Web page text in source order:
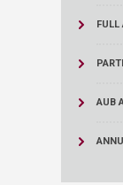
FULL
AUB